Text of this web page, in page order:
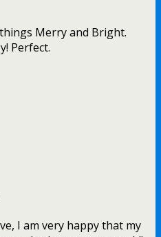
Merry and Bright.
Perfect.
I am very happy that my